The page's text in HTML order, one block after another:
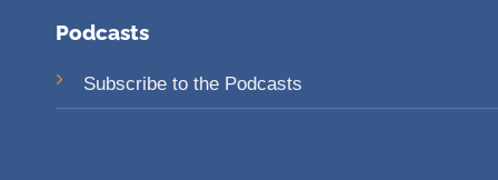
Podcasts
Subscribe to the Podcasts